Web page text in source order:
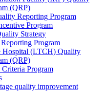
(QRP)
Reporting Program
Program
Strategy
Program
Hospital (LTCH) Quality
(QRP)
Program
quality improvement